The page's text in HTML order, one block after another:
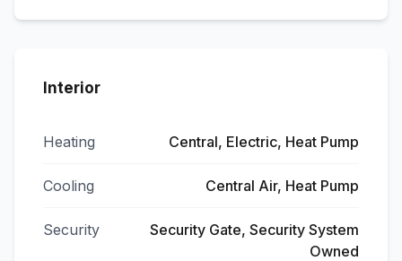
Interior
Heating Central, Electric, Heat Pump
Cooling Central Air, Heat Pump
Security
Security Gate, Security System
Owned